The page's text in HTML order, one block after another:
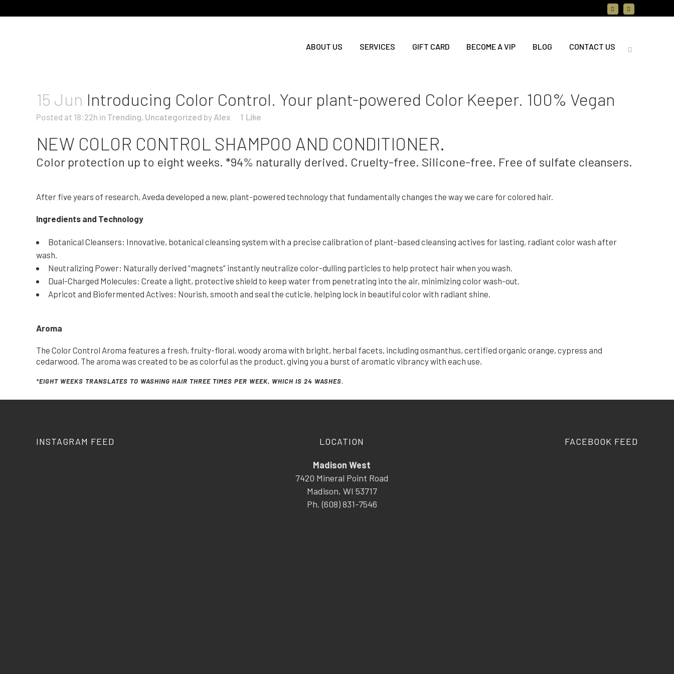
ABOUT US SERVICES GIFT CARD BECOME A VIP BLOG CONTACT US
15 Jun Introducing Color Control. Your plant-powered Color Keeper. 100% Vegan
Posted at 18:22h in Trending, Uncategorized by Alex 1 Like
NEW COLOR CONTROL SHAMPOO AND CONDITIONER.
Color protection up to eight weeks. *94% naturally derived. Cruelty-free. Silicone-free. Free of sulfate cleansers.
After five years of research, Aveda developed a new, plant-powered technology that fundamentally changes the way we care for colored hair.
Ingredients and Technology
Botanical Cleansers: Innovative, botanical cleansing system with a precise calibration of plant-based cleansing actives for lasting, radiant color wash after
wash.
Neutralizing Power: Naturally derived “magnets” instantly neutralize color-dulling particles to help protect hair when you wash.
Dual-Charged Molecules: Create a light, protective shield to keep water from penetrating into the air, minimizing color wash-out.
Apricot and Biofermented Actives: Nourish, smooth and seal the cuticle, helping lock in beautiful color with radiant shine.
Aroma
The Color Control Aroma features a fresh, fruity-floral, woody aroma with bright, herbal facets, including osmanthus, certified organic orange, cypress and
cedarwood. The aroma was created to be as colorful as the product, giving you a burst of aromatic vibrancy with each use.
*EIGHT WEEKS TRANSLATES TO WASHING HAIR THREE TIMES PER WEEK, WHICH IS 24 WASHES.
INSTAGRAM FEED LOCATION
Madison West
7420 Mineral Point Road
Madison, WI 53717
Ph. (608) 831-7546
FACEBOOK FEED